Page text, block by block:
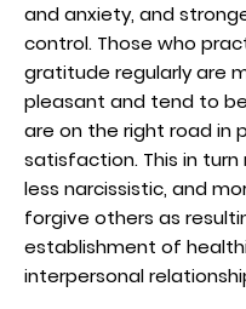
and anxiety, and
control. Those who
gratitude regularly are
pleasant and tend to
are on the right road in
satisfaction. This in
less narcissistic, and
forgive others as
establishment of
interpersonal